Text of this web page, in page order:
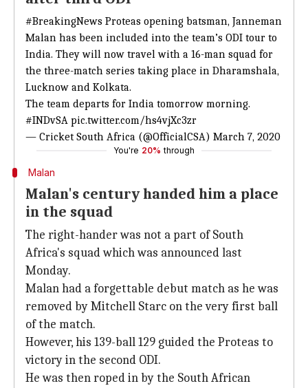
#BreakingNews Proteas opening batsman, Janneman
Malan has been included into the team’s ODI tour to
India. They will now travel with a 16-man squad for
the three-match series taking place in Dharamshala,
Lucknow and Kolkata.
The team departs for India tomorrow morning.
#INDvSA pic.twitter.com/hs4vjXc3zr
— Cricket South Africa (@OfficialCSA) March 7, 2020
You're 20% through
Malan
Malan's century handed him a place
in the squad
The right-hander was not a part of South
Africa's squad which was announced last
Monday.
Malan had a forgettable debut match as he was
removed by Mitchell Starc on the very first ball
of the match.
However, his 139-ball 129 guided the Proteas to
victory in the second ODI.
He was then roped in by the South African